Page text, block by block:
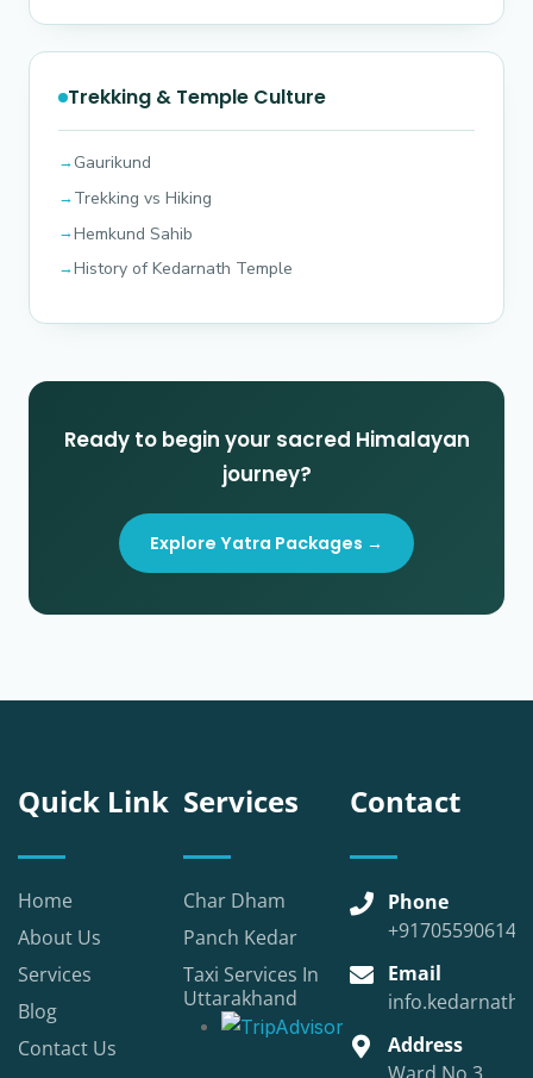
Trekking & Temple Culture
Gaurikund
Trekking vs Hiking
Hemkund Sahib
History of Kedarnath Temple
Ready to begin your sacred Himalayan
journey?
Explore Yatra Packages →
Quick Link
Home
About Us
Services
Blog
Contact Us
Services
Char Dham
Panch Kedar
Taxi Services In
Uttarakhand
Contact
Phone
+917055906147
Email
Address